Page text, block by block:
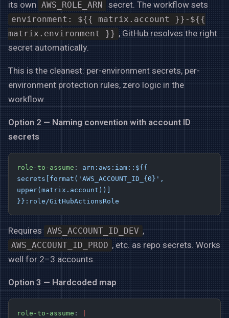
its own AWS_ROLE_ARN secret. The workflow sets
environment: ${{ matrix.account }}-${{
matrix.environment }} , GitHub resolves the right
secret automatically.
This is the cleanest: per-environment secrets, per-
environment protection rules, zero logic in the
workflow.
Option 2 — Naming convention with account ID
secrets
role-to-assume : arn:aws:iam::${{
secrets[format('AWS_ACCOUNT_ID_{0}',
upper(matrix.account))]
}}:role/GitHubActionsRole
Requires AWS_ACCOUNT_ID_DEV ,
AWS_ACCOUNT_ID_PROD , etc. as repo secrets. Works
well for 2–3 accounts.
Option 3 — Hardcoded map
role-to-assume :